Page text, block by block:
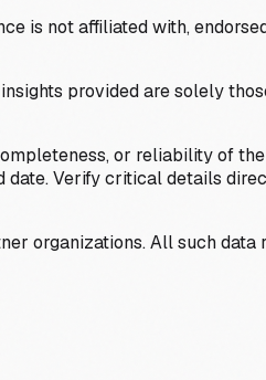
is not affiliated with,
provided are solely
or reliability of
date. Verify critical details
organizations. All such data